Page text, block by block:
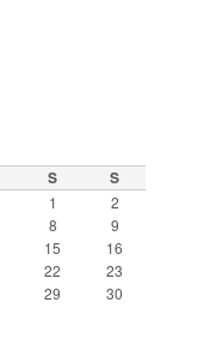
S S
1
2
8
9
15
16
22
23
29
30